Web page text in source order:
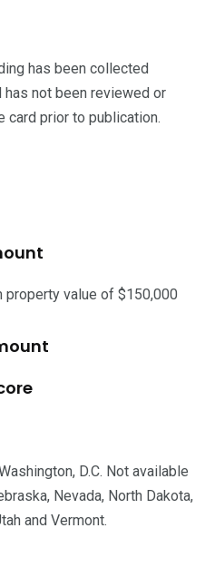
has been collected
not been reviewed or
card prior to publication.
property value of $150,000
D.C. Not available
Nevada, North Dakota,
and Vermont.